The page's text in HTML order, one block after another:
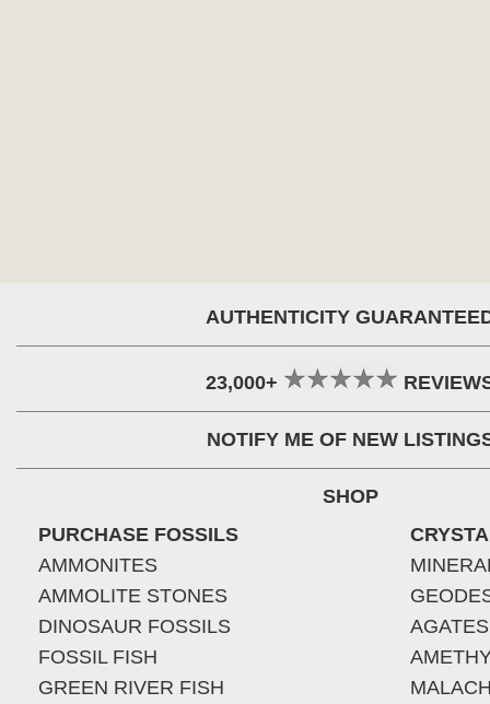
AUTHENTICITY
23,000+
NOTIFY ME OF NEW
SHOP
PURCHASE FOSSILS
AMMONITES
AMMOLITE STONES
DINOSAUR FOSSILS
FOSSIL FISH
GREEN RIVER FISH
AGATES